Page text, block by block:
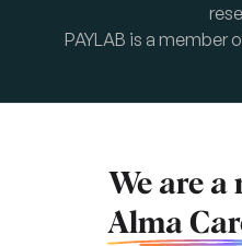
PAYLAB is a member
We are a
Alma